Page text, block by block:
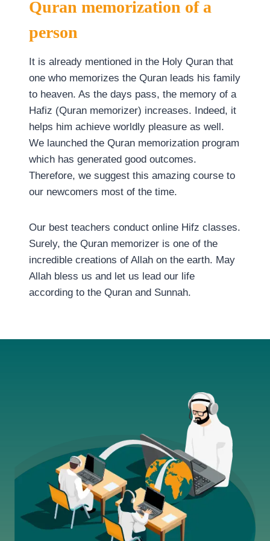
Quran memorization of a
person
It is already mentioned in the Holy Quran that
one who memorizes the Quran leads his family
to heaven. As the days pass, the memory of a
Hafiz (Quran memorizer) increases. Indeed, it
helps him achieve worldly pleasure as well.
We launched the Quran memorization program
which has generated good outcomes.
Therefore, we suggest this amazing course to
our newcomers most of the time.
Our best teachers conduct online Hifz classes.
Surely, the Quran memorizer is one of the
incredible creations of Allah on the earth. May
Allah bless us and let us lead our life
according to the Quran and Sunnah.